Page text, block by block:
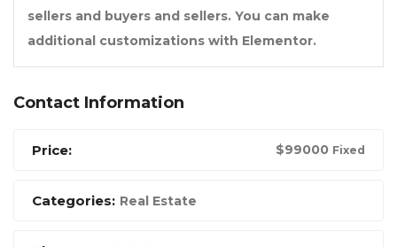
sellers and buyers and sellers. You can make
additional customizations with Elementor.
Contact Information
Price: $99000 Fixed
Categories: Real Estate